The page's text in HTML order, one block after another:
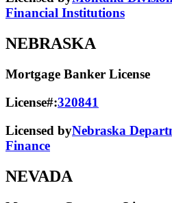
Financial Institutions
NEBRASKA
Mortgage Banker License
License#:320841
Licensed byNebraska
Finance
NEVADA